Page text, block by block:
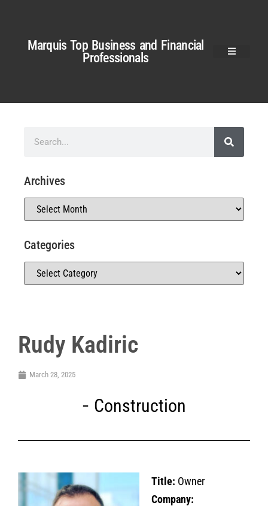
Marquis Top Business and Financial
Professionals
Rudy Kadiric
March 28, 2025
Construction
Title: Owner
Company:
Archives
Categories